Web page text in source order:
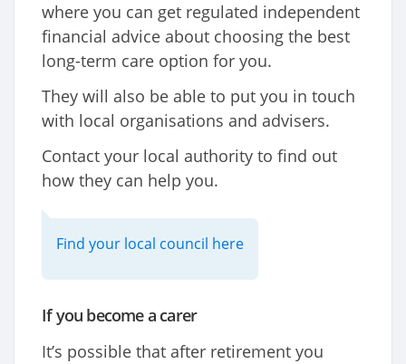
where you can get regulated independent
financial advice about choosing the best
long-term care option for you.
They will also be able to put you in touch
with local organisations and advisers.
Contact your local authority to find out
how they can help you.
Find your local council here
If you become a carer
It’s possible that after retirement you